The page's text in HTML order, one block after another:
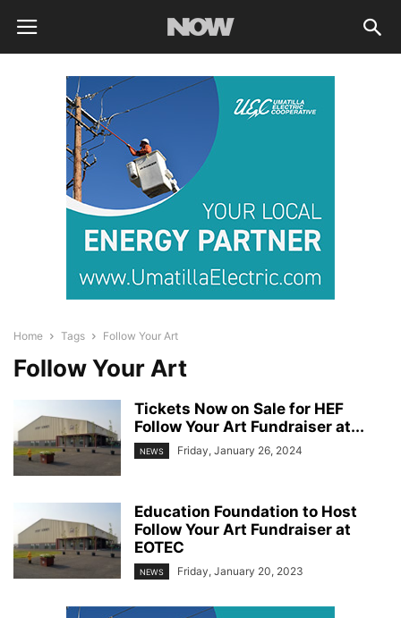
Home Tags Follow Your Art
Follow Your Art
Tickets Now on Sale for HEF
Follow Your Art Fundraiser at...
NEWS Friday, January 26, 2024
Education Foundation to Host
Follow Your Art Fundraiser at
EOTEC
NEWS Friday, January 20, 2023